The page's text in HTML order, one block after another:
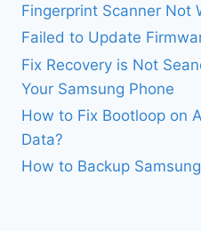
Fingerprint Scanner Not
Failed to Update
Fix Recovery is Not
Your Samsung Phone
How to Fix Bootloop on
Data?
How to Backup